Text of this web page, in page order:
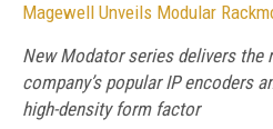
Magewell Unveils Modular
New Modator series delivers
company’s popular IP encoders
high-density form factor